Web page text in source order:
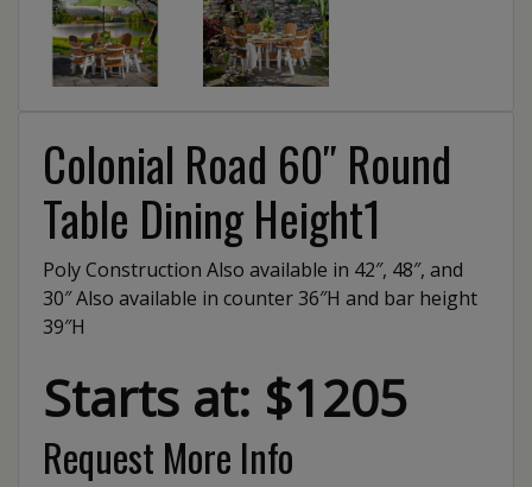
Colonial Road 60″ Round
Table Dining Height1
Poly Construction Also available in 42″, 48″, and
30″ Also available in counter 36″H and bar height
39″H
Starts at: $1205
Request More Info